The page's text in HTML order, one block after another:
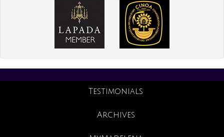
Testimonials
Archives